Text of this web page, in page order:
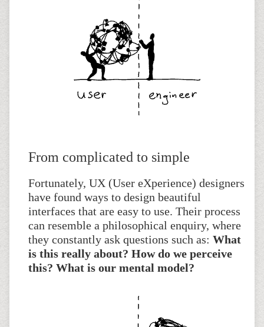
From complicated to simple
Fortunately, UX (User eXperience) designers
have found ways to design beautiful
interfaces that are easy to use. Their process
can resemble a philosophical enquiry, where
they constantly ask questions such as: What
is this really about? How do we perceive
this? What is our mental model?